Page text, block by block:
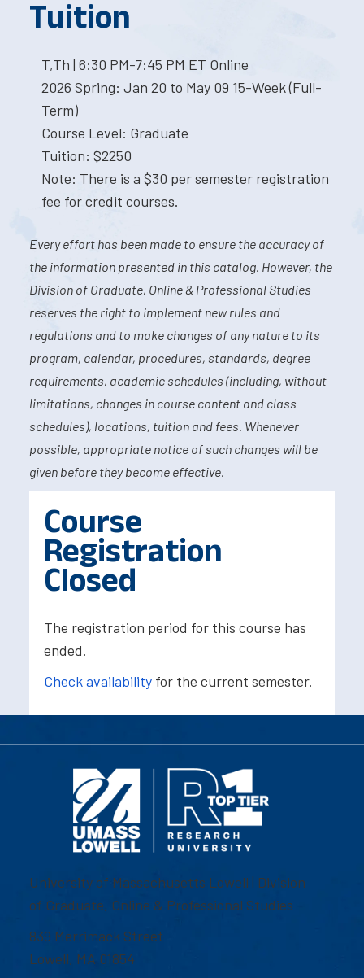
Tuition
T,Th | 6:30 PM-7:45 PM ET Online
2026 Spring: Jan 20 to May 09 15-Week (Full-
Term)
Course Level: Graduate
Tuition: $2250
Note: There is a $30 per semester registration
fee for credit courses.
Every effort has been made to ensure the accuracy of
the information presented in this catalog. However, the
Division of Graduate, Online & Professional Studies
reserves the right to implement new rules and
regulations and to make changes of any nature to its
program, calendar, procedures, standards, degree
requirements, academic schedules (including, without
limitations, changes in course content and class
schedules), locations, tuition and fees. Whenever
possible, appropriate notice of such changes will be
given before they become effective.
Course
Registration
Closed
The registration period for this course has
ended.
Check availability for the current semester.
University of Massachusetts Lowell | Division
of Graduate, Online & Professional Studies
839 Merrimack Street
Lowell, MA 01854